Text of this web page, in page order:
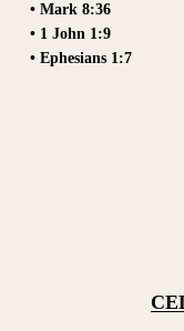
• Mark 8:36
• 1 John 1:9
• Ephesians 1:7